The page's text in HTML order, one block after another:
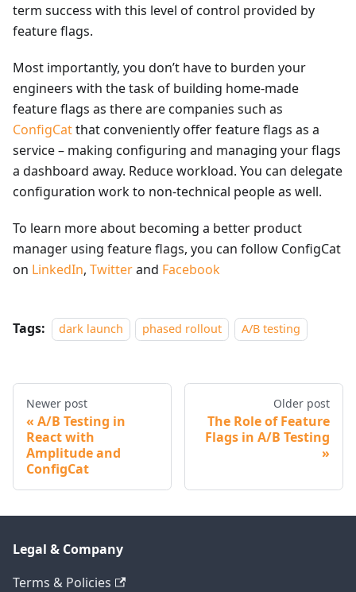
term success with this level of control provided by
feature flags.
Most importantly, you don’t have to burden your
engineers with the task of building home-made
feature flags as there are companies such as
ConfigCatthat conveniently offer feature flags as a
service – making configuring and managing your flags
a dashboard away. Reduce workload. You can delegate
configuration work to non-technical people as well.
To learn more about becoming a better product
manager using feature flags, you can follow ConfigCat
on LinkedIn, Twitterand Facebook
Tags: dark launch phased rollout A/B testing
Newer post
A/B Testing in
React with
Amplitude and
ConfigCat
Older post
The Role of Feature
Flags in A/B Testing
Legal & Company
Terms & Policies